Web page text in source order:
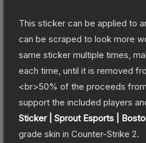
This sticker can be applied to
can be scraped to look more
same sticker multiple times,
each time, until it is removed
<br>50% of the proceeds
support the included players
Sticker | Sprout Esports |
grade skin in Counter-Strike 2.